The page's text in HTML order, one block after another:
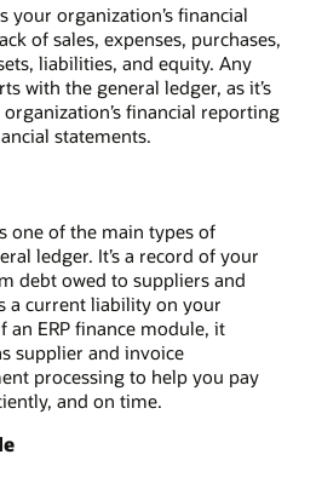
your organization’s financial
of sales, expenses, purchases,
liabilities, and equity. Any
with the general ledger, as it’s
financial reporting
statements.
one of the main types of
ledger. It’s a record of your
debt owed to suppliers and
a current liability on your
an ERP finance module, it
supplier and invoice
processing to help you pay
and on time.